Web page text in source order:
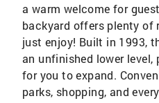
a warm welcome for
backyard offers plenty of
just enjoy! Built in 1993,
an unfinished lower
for you to expand.
parks, shopping, and